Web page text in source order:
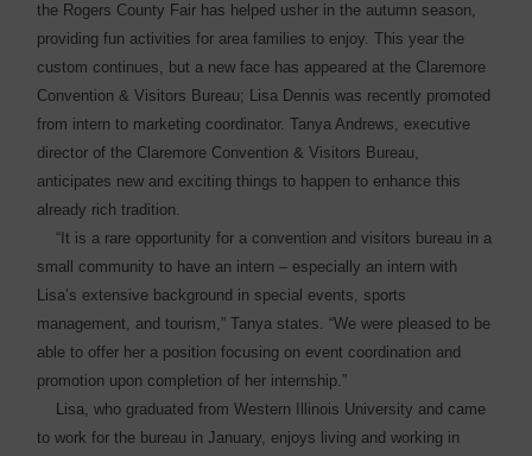
the Rogers County Fair has helped usher in the autumn ­season,
providing fun activities for area families to enjoy. This year the
custom continues, but a new face has appeared at the Claremore
Convention & Visitors Bureau; Lisa Dennis was recently promoted
from intern to marketing coordinator. Tanya Andrews, executive
director of the Claremore Convention & Visitors Bureau,
anticipates new and exciting things to happen to enhance this
already rich tradition.
“It is a rare opportunity for a convention and visitors bureau in a
small community to have an intern – especially an intern with
Lisa’s extensive background in special events, sports
management, and tourism,” Tanya states. “We were pleased to be
able to offer her a position focusing on event coordination and
promotion upon completion of her internship.”
Lisa, who graduated from Western Illinois University and came
to work for the bureau in January, enjoys living and working in